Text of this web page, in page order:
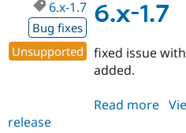
6.x-1.7
6.x-1.7
Bug fixes
Unsupported
fixed issue
added.
Read more
release